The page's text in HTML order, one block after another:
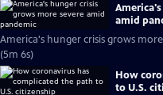
amid
America's hunger crisis grows
(5m 6s)
How
to U.S.